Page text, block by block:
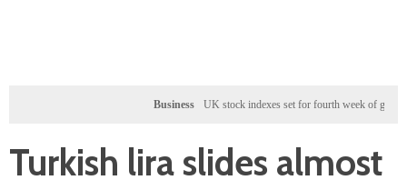
Business UK stock indexes set for fourth week of gains, miners
Turkish lira slides almost